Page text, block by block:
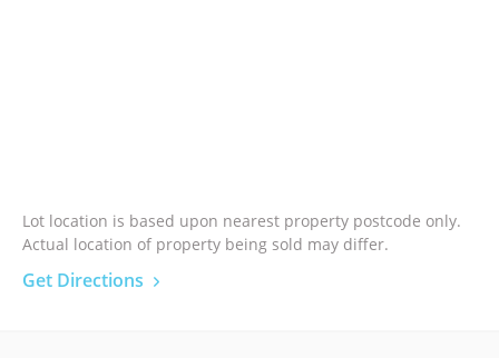
Lot location is based upon nearest property postcode only.
Actual location of property being sold may differ.
Get Directions